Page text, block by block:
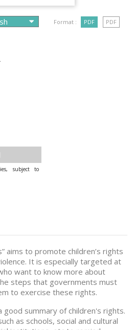
Format : PDF PDF
subject to
aims to promote children’s rights
It is especially targeted at
want to know more about
steps that governments must
to exercise these rights.
good summary of children's rights.
as schools, social and cultural